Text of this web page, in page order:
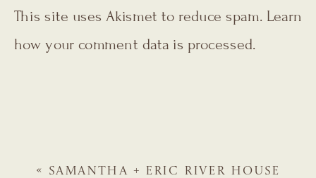
This site uses Akismet to reduce spam. Learn
how your comment data is processed.
« SAMANTHA + ERIC
RIVER HOUSE